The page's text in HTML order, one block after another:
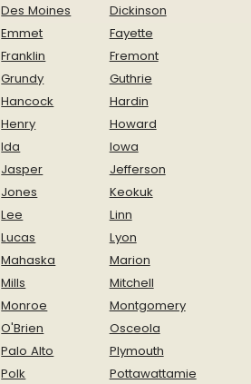
Des Moines
Dickinson
Emmet
Fayette
Franklin
Fremont
Grundy
Guthrie
Hancock
Hardin
Henry
Howard
Ida
Iowa
Jasper
Jefferson
Jones
Keokuk
Lee
Linn
Lucas
Lyon
Mahaska
Marion
Mills
Mitchell
Monroe
Montgomery
O'Brien
Osceola
Palo Alto
Plymouth
Polk
Pottawattamie